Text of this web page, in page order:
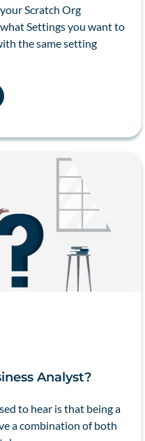
Scratch Org
Settings you want to
the same setting
Analyst?
to hear is that being a
a combination of both